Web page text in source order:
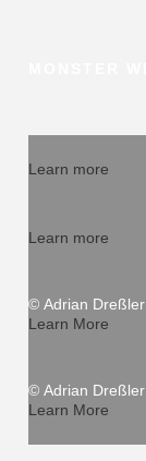
Learn more
Learn more
© Adrian Dreßler
Learn More
© Adrian Dreßler
Learn More